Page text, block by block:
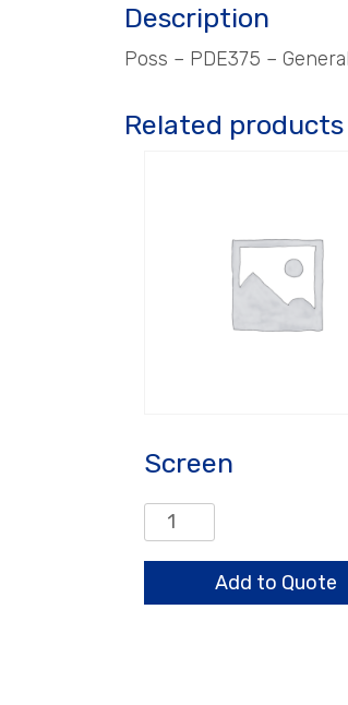
Description
Poss – PDE375 –
Related products
Screen
Screen
quantity
Add to Quote